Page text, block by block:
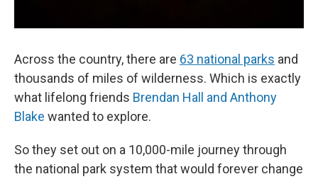
Across the country, there are 63 national parks and
thousands of miles of wilderness. Which is exactly
what lifelong friends Brendan Hall and Anthony
Blake wanted to explore.
So they set out on a 10,000-mile journey through
the national park system that would forever change